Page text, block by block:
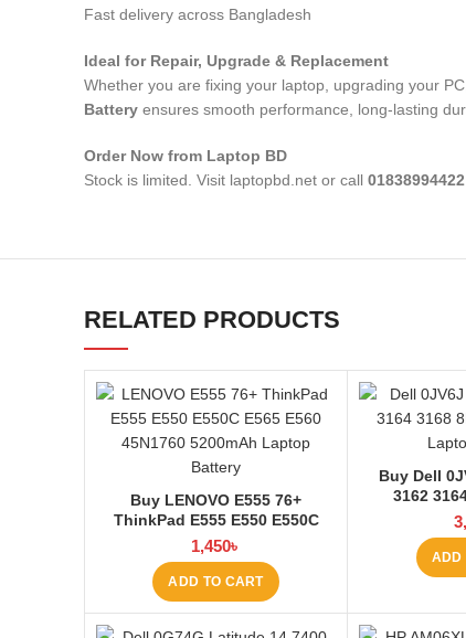
Fast delivery across Bangladesh
Ideal for Repair, Upgrade & Replacement
Whether you are fixing your laptop, upgrading your
Battery ensures smooth performance, long-lasting
Order Now from Laptop BD
Stock is limited. Visit laptopbd.net or call 01838994422
RELATED PRODUCTS
Buy LENOVO E555 76+
ThinkPad E555 E550 E550C
E565 E560 45N1760 Laptop
Battery at Laptop BD
1,450৳
ADD TO CART
Buy Dell
3162
4200mAh
ADD